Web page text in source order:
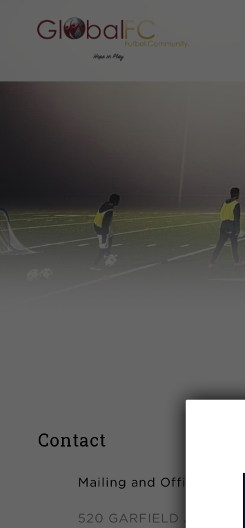
Contact
Mailing and Office
520 GARFIELD AVE.